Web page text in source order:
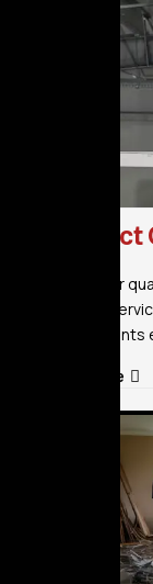
Air
Improve air
cleaning
contaminants
Read More